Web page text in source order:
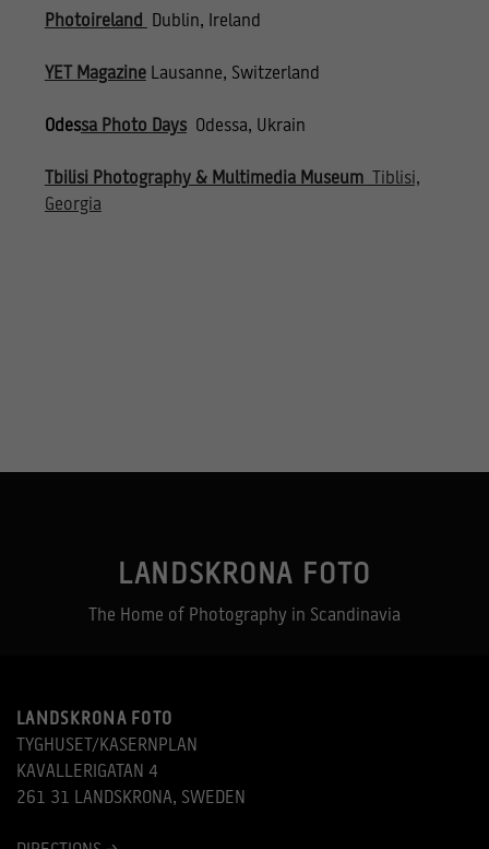
Photoireland Dublin, Ireland
YET Magazine Lausanne, Switzerland
Odessa Photo DaysOdessa, Ukrain
Tbilisi Photography & Multimedia MuseumTiblisi,
Georgia
LANDSKRONA FOTO
The Home of Photography in Scandinavia
LANDSKRONA FOTO
TYGHUSET/KASERNPLAN
KAVALLERIGATAN 4
261 31 LANDSKRONA, SWEDEN
Necessary
These